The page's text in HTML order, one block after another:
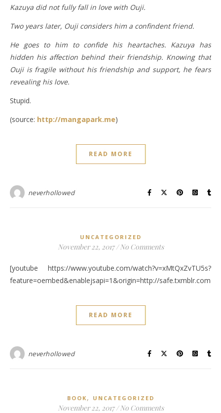
Kazuya did not fully fall in love with Ouji.
Two years later, Ouji considers him a confindent friend.
He goes to him to confide his heartaches. Kazuya has
hidden his affection behind their friendship. Knowing that
Ouji is fragile without his friendship and support, he fears
revealing his love.
Stupid.
(source: http://mangapark.me)
READ MORE
neverhollowed
UNCATEGORIZED
November 22, 2017 / No Comments
[youtube https://www.youtube.com/watch?v=xMtQxZvTU5s?
feature=oembed&enablejsapi=1&origin=http://
READ MORE
neverhollowed
BOOK , UNCATEGORIZED
November 22, 2017 / No Comments